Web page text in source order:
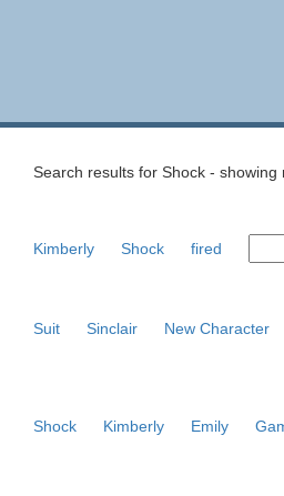
Search results for Shock - showing
Kimberly Shock fired
Suit Sinclair New Character
Shock Kimberly Emily